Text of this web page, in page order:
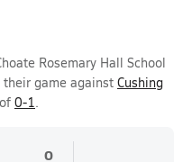
Rosemary Hall School
their game against Cushing
0-1.
0